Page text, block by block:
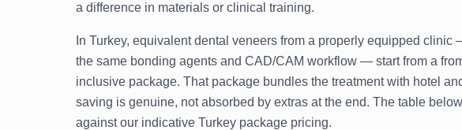
a difference in materials or clinical training.
In Turkey, equivalent dental veneers from a properly equipped
the same bonding agents and CAD/CAM workflow — start from a
inclusive package. That package bundles the treatment with hotel
saving is genuine, not absorbed by extras at the end. The table
against our indicative Turkey package pricing.